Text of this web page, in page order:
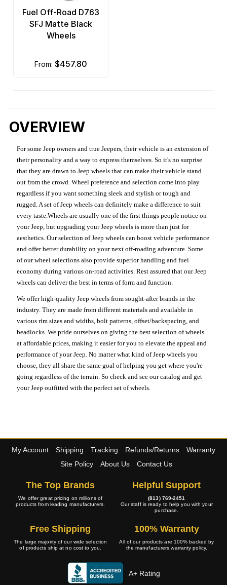
Fuel Off-Road D763
SFJ Matte Black
Wheels
from: $457.80
OVERVIEW
For some Jeep owners and true Jeepers, their vehicle is an extension of
their personality and a way to express themselves. So it's no surprise
that they are drawn to Jeep wheels that can make their vehicle stand
out from the crowd. Wheel preference and selection come into play
regardless if you want something sleek and stylish or tough and
rugged. A set of Jeep wheels can definitely make a difference to suit
every taste.Wheels are usually one of the first things people notice on
your Jeep, but upgrading your Jeep wheels is more than just for
aesthetics. Our selection of Jeep wheels can boost vehicle performance
and offer better durability on your next off-roading adventure. Some
of our wheel selections also provide superior handling and fuel
economy during various on-road activities. Rest assured that our Jeep
wheels can deliver the best in terms of form and function.
We offer high-quality Jeep wheels from sought-after brands in the
industry. They are made from different materials and available in
various rim sizes and widths, bolt patterns, offset/backspacing, and
beadlocks. We pride ourselves on giving the best selection of wheels
at affordable prices, making it easier for you to elevate the appeal and
performance of your Jeep. No matter what kind of Jeep wheels you
choose, they all share the same goal of helping you get where you're
going regardless of the terrain. So check and see our catalog and get
your Jeep outfitted with the perfect set of wheels.
My Account Shipping Tracking Refunds/Returns
Warranty
Site Policy
About Us Contact Us
The Top Brands
We offer great pricing on millions of
products from leading manufacturers.
Helpful Support
(813) 769-2451
Our staff is ready to help you with your
purchase.
Free Shipping
The large majority of our wide selection
of products ship at no cost to you.
100% Warranty
All of our products are 100% backed by
the manufacturers warranty policy.
A+ Rating